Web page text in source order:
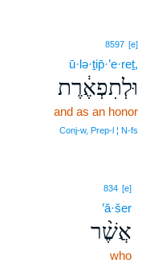
8597 [e]
ū·lə·ṯip̄·’e·reṯ,
וּלְתִפְאֶ֔רֶת
and as an honor
Conj‑w, Prep‑l ¦ N‑fs
834 [e]
’ă·šer
אֲשֶׁ֨ר
who